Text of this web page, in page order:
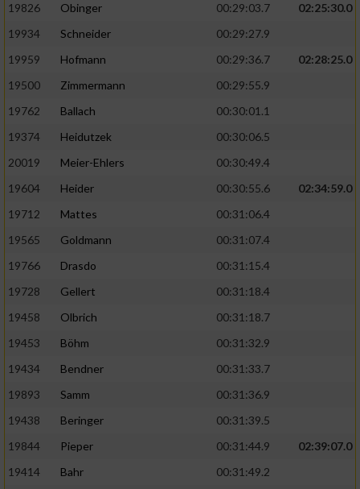
19826
Obinger 00:29:03.7
02:25:30.0
19934
Schneider
00:29:27.9
19959
Hofmann 00:29:36.7
02:28:25.0
19500
Zimmermann
00:29:55.9
19762
Ballach
00:30:01.1
19374
Heidutzek
00:30:06.5
20019
Meier-Ehlers
00:30:49.4
19604
Heider 00:30:55.6
02:34:59.0
19712
Mattes
00:31:06.4
19565
Goldmann
00:31:07.4
19766
Drasdo
00:31:15.4
19728
Gellert
00:31:18.4
19458
Olbrich
00:31:18.7
19453
Böhm
00:31:32.9
19434
Bendner
00:31:33.7
19893
Samm
00:31:36.9
19438
Beringer
00:31:39.5
19844
Pieper 00:31:44.9
02:39:07.0
19414
Bahr
00:31:49.2